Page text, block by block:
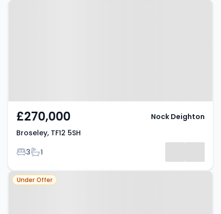
Property at Broseley, TF12 5SH
£270,000
Broseley, TF12 5SH
Bedrooms
3Bathrooms
1
Nock Deighton
Property at Broseley, TF12 5NJ
Under Offer